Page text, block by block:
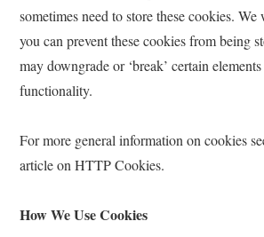
sometimes need to store these cookies.
you can prevent these cookies from being
may downgrade or ‘break’ certain elements
functionality.
For more general information on cookies
article on HTTP Cookies.
How We Use Cookies